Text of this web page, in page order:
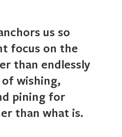
us so
focus on the
than endlessly
wishing,
pining for
than what is.